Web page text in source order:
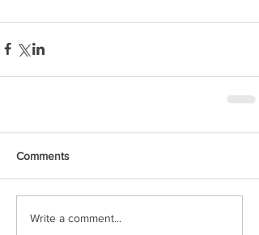
Comments
Write a comment...